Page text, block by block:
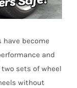
have become
and
sets of wheel
without